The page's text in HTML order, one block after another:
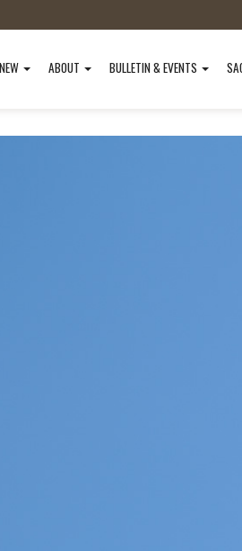
ABOUT BULLETIN & EVENTS